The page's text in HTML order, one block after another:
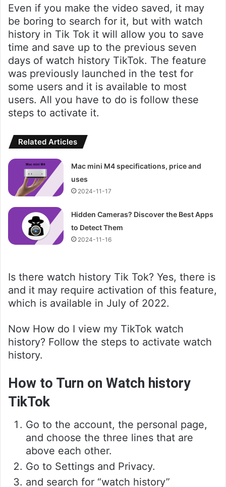
Even if you make the video saved, it may
be boring to search for it, but with watch
history in Tik Tok it will allow you to save
time and save up to the previous seven
days of watch history TikTok. The feature
was previously launched in the test for
some users and it is available to most
users. All you have to do is follow these
steps to activate it.
Related Articles
Mac mini M4 specifications, price and
uses
2024-11-17
Hidden Cameras? Discover the Best Apps
to Detect Them
2024-11-16
Is there watch history Tik Tok? Yes, there is
and it may require activation of this feature,
which is available in July of 2022.
Now How do I view my TikTok watch
history? Follow the steps to activate watch
history.
How to Turn on Watch history
TikTok
Go to the account, the personal page,
and choose the three lines that are
above each other.
Go to Settings and Privacy.
and search for “watch history”